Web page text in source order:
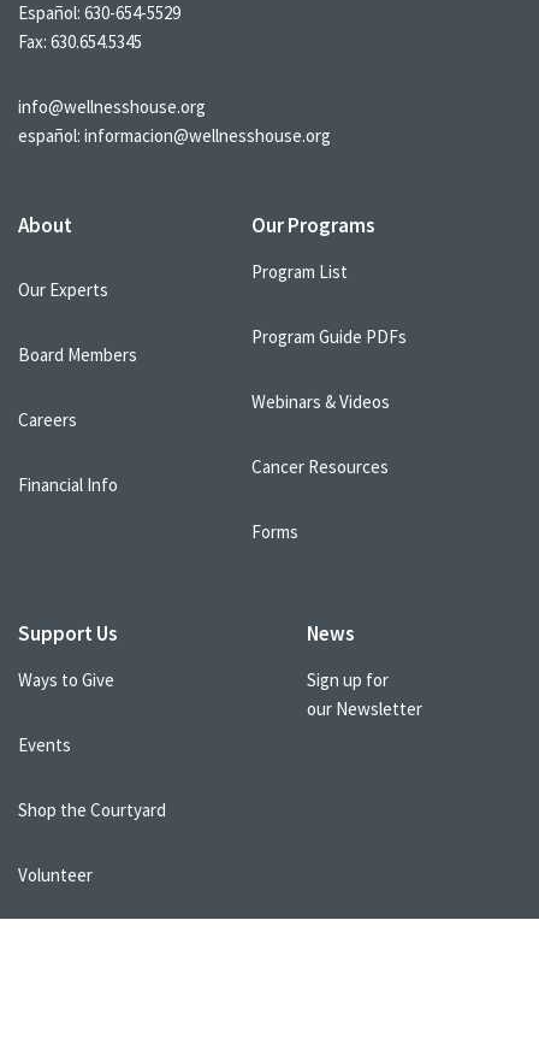
Español: 630-654-5529
Fax: 630.654.5345
info@wellnesshouse.org
español: informacion@wellnesshouse.org
About
Our Experts
Board Members
Careers
Financial Info
Our Programs
Program List
Program Guide PDFs
Webinars & Videos
Cancer Resources
Forms
Support Us
Ways to Give
Events
Shop the Courtyard
Volunteer
News
Sign up for
our Newsletter